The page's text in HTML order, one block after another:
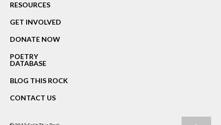
RESOURCES
GET INVOLVED
DONATE NOW
POETRY
DATABASE
BLOG THIS ROCK
CONTACT US